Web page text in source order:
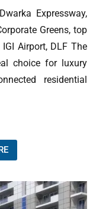
Expressway,
Greens, top
Airport, DLF The
choice for luxury
residential